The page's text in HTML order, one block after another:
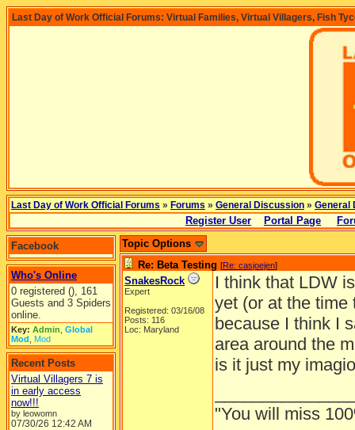
Last Day of Work Official Forums: Virtual Families, Virtual Villagers, Fish
Last Day of Work Official Forums » Forums » General Discussion » General
Register User Portal Page
Facebook
Who's Online
0 registered (), 161
Guests and 3 Spiders
online.
Key: Admin Global
Mod Mod
Recent Posts
Virtual Villagers 7 is
in early access
now!!!
by leowomn
07/30/26 12:42 AM
Topic Options
Re: Beta Testing [Re: casjoejen]
SnakesRock
Expert
Registered: 03/16/08
Posts: 116
Loc: Maryland
I think that LDW
yet (or at the time
because I think I
area around the
is it just my
"You will miss